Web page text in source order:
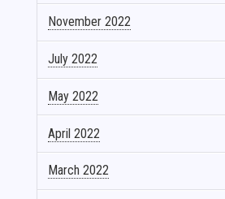
November 2022
July 2022
May 2022
April 2022
March 2022